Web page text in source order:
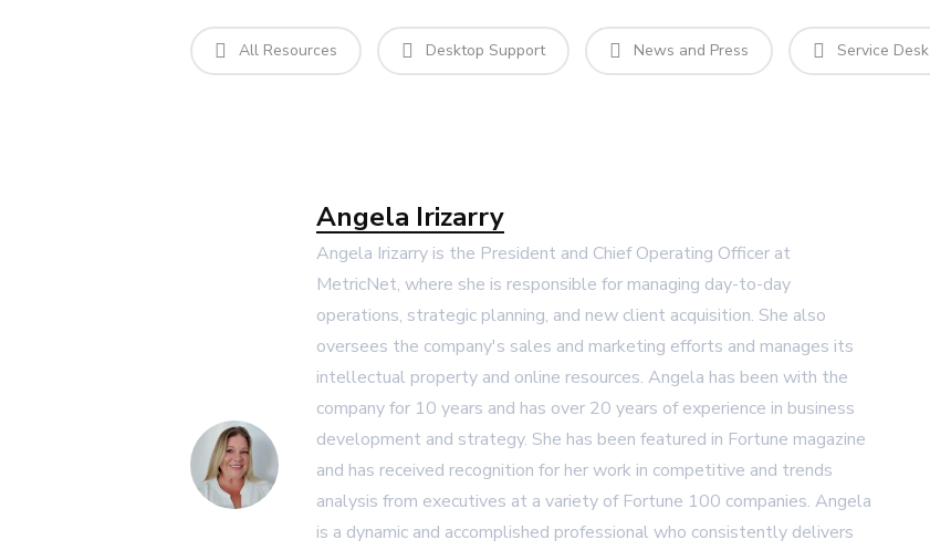
All Resources Desktop Support News and Press Service Desk
Angela Irizarry
Angela Irizarry is the President and Chief Operating Officer at
MetricNet, where she is responsible for managing day-to-day
operations, strategic planning, and new client acquisition. She also
oversees the company's sales and marketing efforts and manages its
intellectual property and online resources. Angela has been with the
company for 10 years and has over 20 years of experience in business
development and strategy. She has been featured in Fortune magazine
and has received recognition for her work in competitive and trends
analysis from executives at a variety of Fortune 100 companies. Angela
is a dynamic and accomplished professional who consistently delivers